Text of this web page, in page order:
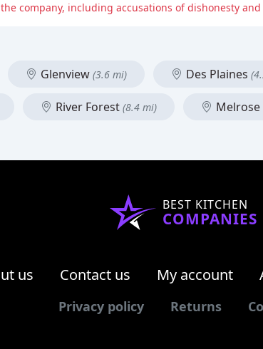
company, including accusations of dishonesty
Glenview (3.6 mi) Des Plaines
River Forest (8.4 mi) Melrose
BEST KITCHEN
COMPANIES
us Contact us My account
Privacy policy Returns